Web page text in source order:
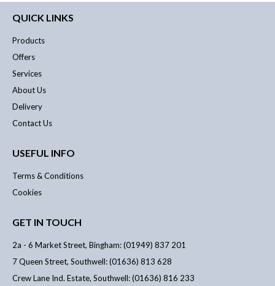
QUICK LINKS
Products
Offers
Services
About Us
Delivery
Contact Us
USEFUL INFO
Terms & Conditions
Cookies
GET IN TOUCH
2a - 6 Market Street, Bingham: (01949) 837 201
7 Queen Street, Southwell: (01636) 813 628
Crew Lane Ind. Estate, Southwell: (01636) 816 233